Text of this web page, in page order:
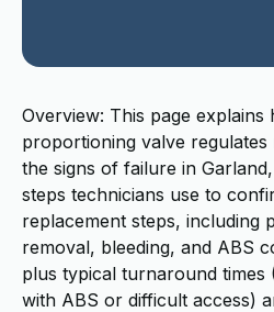
Overview: This page explains
proportioning valve
the signs of failure in
steps technicians use to
replacement steps, including
removal, bleeding, and ABS
plus typical turnaround
with ABS or difficult access)